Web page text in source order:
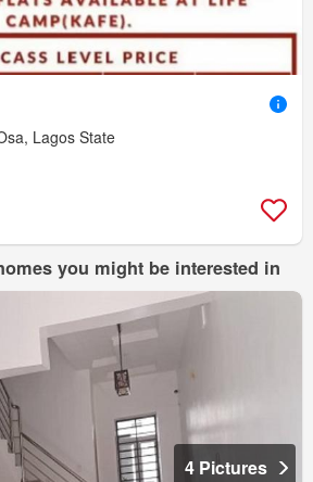
Lagos State
you might be interested in
4 Pictures